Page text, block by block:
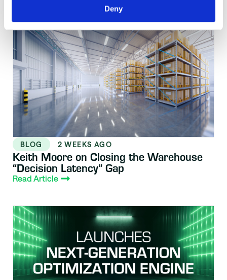
Deny
Resource Library
BLOG 2 WEEKS AGO
Keith Moore on Closing the Warehouse
“Decision Latency” Gap
Read Article